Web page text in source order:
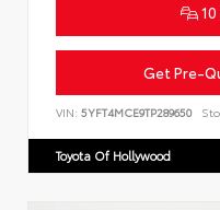
10
Get Pre-
VIN: 5YFT4MCE9TP289650
Toyota Of Hollywood